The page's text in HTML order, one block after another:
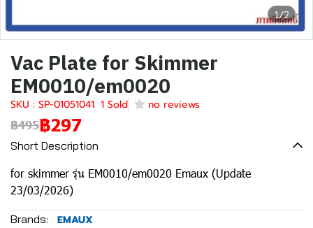
1/2
Vac Plate for Skimmer
EM0010/em0020
SKU : SP-01051041 1 Sold no reviews
฿495฿297
Short Description
for skimmer รุ่น EM0010/em0020 Emaux (Update
23/03/2026)
Brands: EMAUX